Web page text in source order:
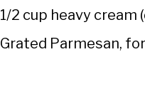
1/2 cup heavy
Grated Parmesan,